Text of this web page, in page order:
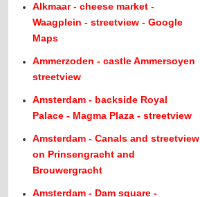
Alkmaar - cheese market -
Waagplein - streetview - Google
Maps
Ammerzoden - castle Ammersoyen
streetview
Amsterdam - backside Royal
Palace - Magma Plaza - streetview
Amsterdam - Canals and streetview
on Prinsengracht and
Brouwergracht
Amsterdam - Dam square -